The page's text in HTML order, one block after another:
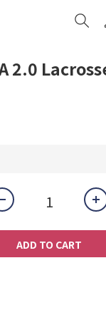
2.0
ADD TO CART